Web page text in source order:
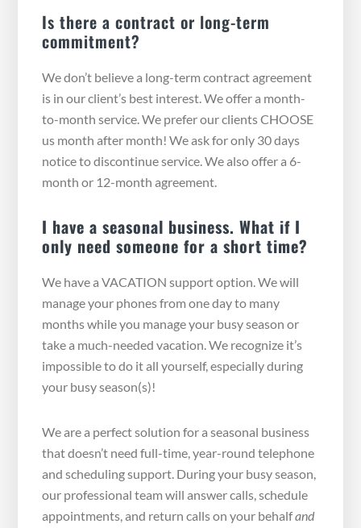
Is there a contract or long-term
commitment?
We don’t believe a long-term contract agreement
is in our client’s best interest. We offer a month-
to-month service. We prefer our clients CHOOSE
us month after month! We ask for only 30 days
notice to discontinue service. We also offer a 6-
month or 12-month agreement.
I have a seasonal business. What if I
only need someone for a short time?
We have a VACATION support option. We will
manage your phones from one day to many
months while you manage your busy season or
take a much-needed vacation. We recognize it’s
impossible to do it all yourself, especially during
your busy season(s)!
We are a perfect solution for a seasonal business
that doesn’t need full-time, year-round telephone
and scheduling support. During your busy season,
our professional team will answer calls, schedule
appointments, and return calls on your behalfand